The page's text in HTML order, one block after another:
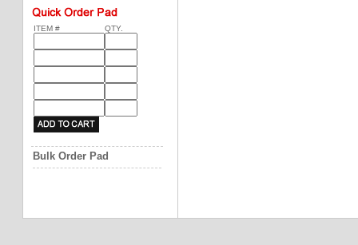
ITEM # QTY.
Bulk Order Pad